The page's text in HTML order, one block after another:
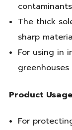
contaminants
The thick
sharp
For using in
greenhouses
Product Usage
For